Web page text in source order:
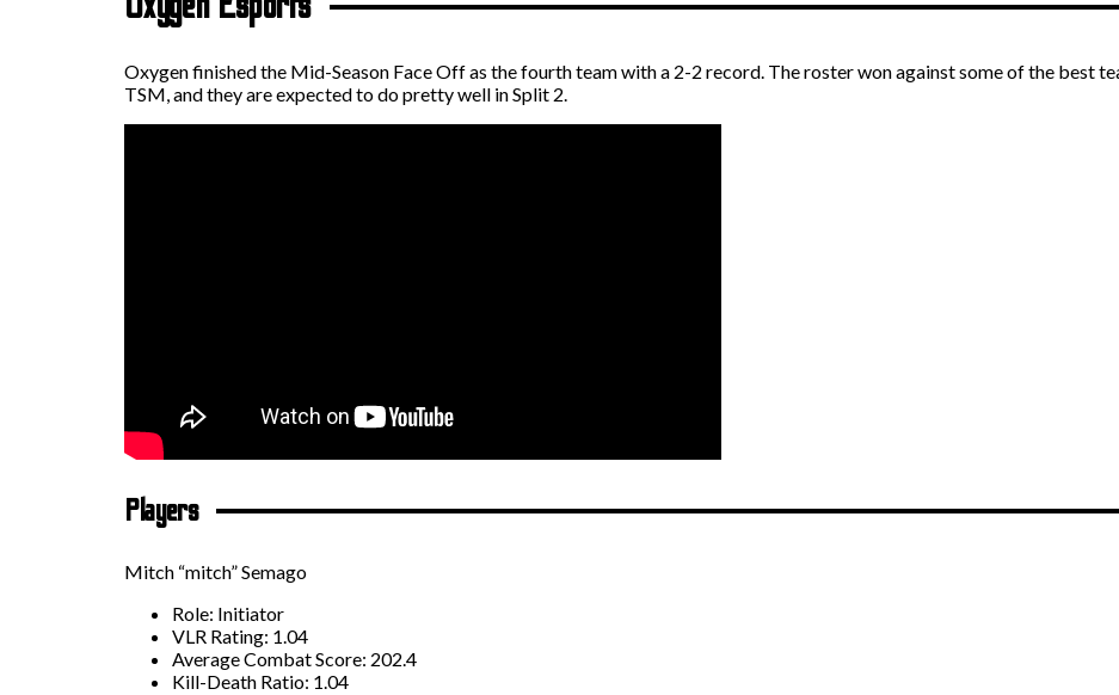
Oxygen finished the Mid-Season Face Off as the fourth team with a 2-2 record. The roster won against some of the best
TSM, and they are expected to do pretty well in Split 2.
Players
Mitch “mitch” Semago
Role: Initiator
VLR Rating: 1.04
Average Combat Score: 202.4
Kill-Death Ratio: 1.04